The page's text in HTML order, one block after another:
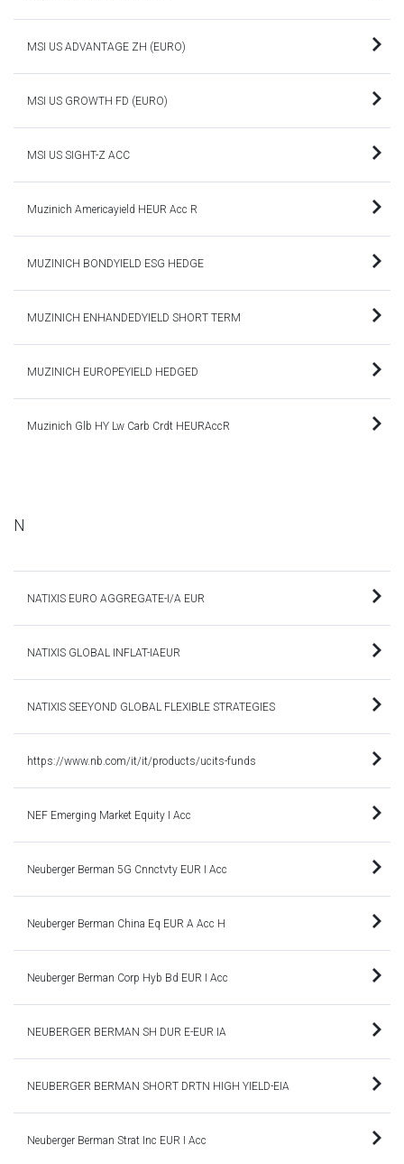
MSI US ADVANTAGE ZH (EURO)
MSI US GROWTH FD (EURO)
MSI US SIGHT-Z ACC
Muzinich Americayield HEUR Acc R
MUZINICH BONDYIELD ESG HEDGE
MUZINICH ENHANDEDYIELD SHORT TERM
MUZINICH EUROPEYIELD HEDGED
Muzinich Glb HY Lw Carb Crdt HEURAccR
N
NATIXIS EURO AGGREGATE-I/A EUR
NATIXIS GLOBAL INFLAT-IAEUR
NATIXIS SEEYOND GLOBAL FLEXIBLE STRATEGIES
https://www.nb.com/it/it/products/ucits-funds
NEF Emerging Market Equity I Acc
Neuberger Berman 5G Cnnctvty EUR I Acc
Neuberger Berman China Eq EUR A Acc H
Neuberger Berman Corp Hyb Bd EUR I Acc
NEUBERGER BERMAN SH DUR E-EUR IA
NEUBERGER BERMAN SHORT DRTN HIGH YIELD-EIA
Neuberger Berman Strat Inc EUR I Acc